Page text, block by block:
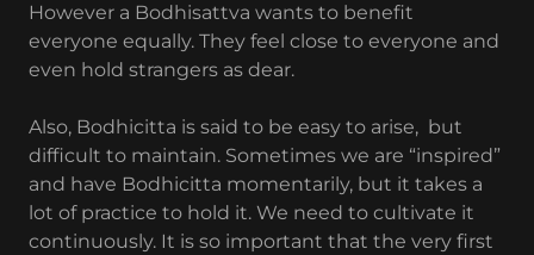
However a Bodhisattva wants to benefit
everyone equally. They feel close to everyone and
even hold strangers as dear.
Also, Bodhicitta is said to be easy to arise, but
difficult to maintain. Sometimes we are “inspired”
and have Bodhicitta momentarily, but it takes a
lot of practice to hold it. We need to cultivate it
continuously. It is so important that the very first